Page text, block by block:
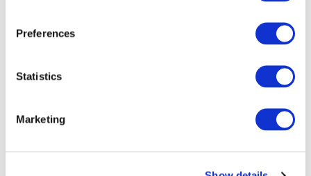
Preferences
Statistics
Marketing